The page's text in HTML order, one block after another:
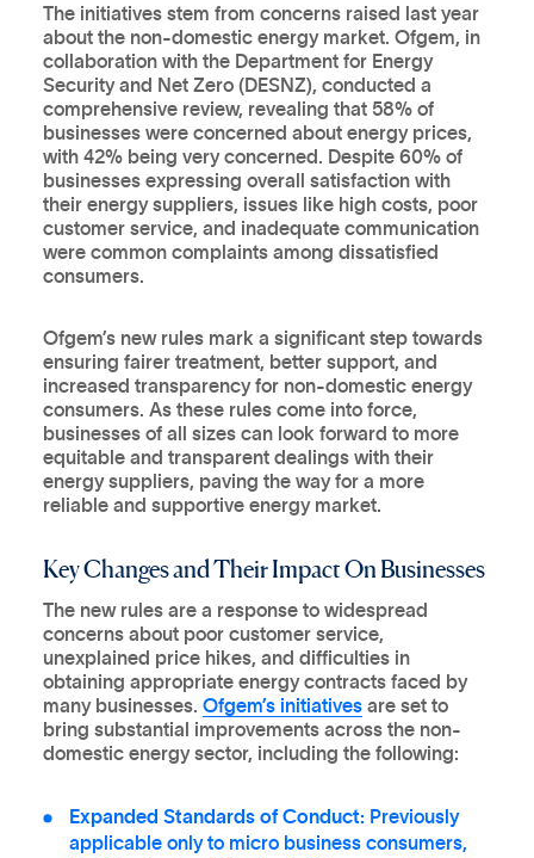
The initiatives stem from concerns raised last year
about the non-domestic energy market. Ofgem, in
collaboration with the Department for Energy
Security and Net Zero (DESNZ), conducted a
comprehensive review, revealing that 58% of
businesses were concerned about energy prices,
with 42% being very concerned. Despite 60% of
businesses expressing overall satisfaction with
their energy suppliers, issues like high costs, poor
customer service, and inadequate communication
were common complaints among dissatisfied
consumers.
Ofgem’s new rules mark a significant step towards
ensuring fairer treatment, better support, and
increased transparency for non-domestic energy
consumers. As these rules come into force,
businesses of all sizes can look forward to more
equitable and transparent dealings with their
energy suppliers, paving the way for a more
reliable and supportive energy market.
Key Changes and Their Impact On Businesses
The new rules are a response to widespread
concerns about poor customer service,
unexplained price hikes, and difficulties in
obtaining appropriate energy contracts faced by
many businesses. Ofgem’s initiativesare set to
bring substantial improvements across the non-
domestic energy sector, including the following:
Expanded Standards of Conduct: Previously
applicable only to micro business consumers,